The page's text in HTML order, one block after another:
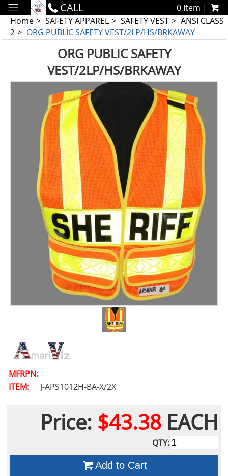
CALL
0 Item |
Home
SAFETY APPAREL SAFETY VEST
ANSI CLASS
2
ORG PUBLIC SAFETY VEST/2LP/HS/BRKAWAY
ORG PUBLIC SAFETY
VEST/2LP/HS/BRKAWAY
MFRPN:
ITEM:
J-APS1012H-BA-X/2X
Price: $43.38 EACH
QTY:
Add to Cart